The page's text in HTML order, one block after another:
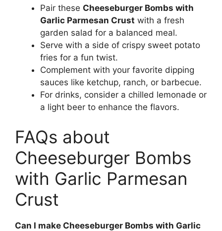
Pair these Cheeseburger Bombs with
Garlic Parmesan Crust with a fresh
garden salad for a balanced meal.
Serve with a side of crispy sweet potato
fries for a fun twist.
Complement with your favorite dipping
sauces like ketchup, ranch, or barbecue.
For drinks, consider a chilled lemonade or
a light beer to enhance the flavors.
FAQs about
Cheeseburger Bombs
with Garlic Parmesan
Crust
Can I make Cheeseburger Bombs with Garlic